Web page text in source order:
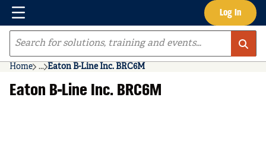
Skip to main content Log In
Menu
Site Search
Home ...
more info
Eaton B-Line Inc. BRC6M
Eaton B-Line Inc. BRC6M